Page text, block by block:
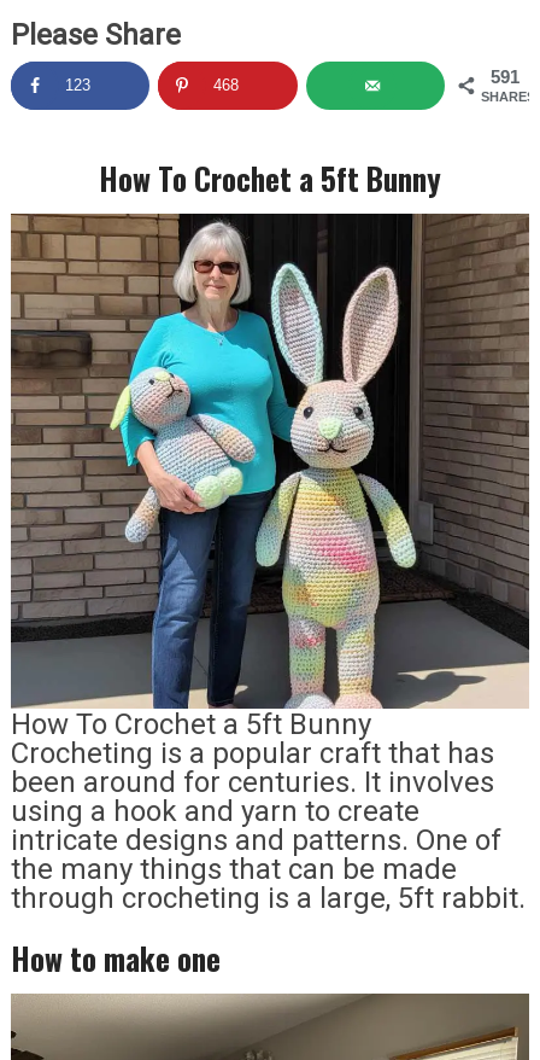
Please Share
591
SHARES
123 468
How To Crochet a 5ft Bunny
How To Crochet a 5ft Bunny
Crocheting is a popular craft that has
been around for centuries. It involves
using a hook and yarn to create
intricate designs and patterns. One of
the many things that can be made
through crocheting is a large, 5ft rabbit.
How to make one